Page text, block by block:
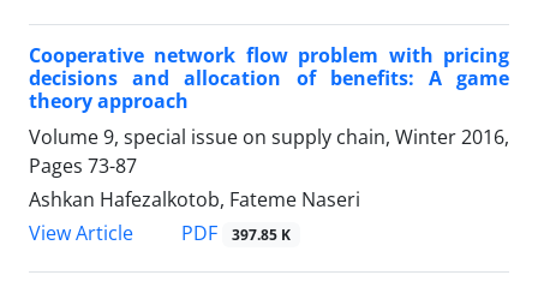
Cooperative network flow problem with pricing
decisions and allocation of benefits: A game
theory approach
Volume 9, special issue on supply chain, Winter 2016,
Pages 73-87
Ashkan Hafezalkotob, Fateme Naseri
View Article
PDF 397.85 K